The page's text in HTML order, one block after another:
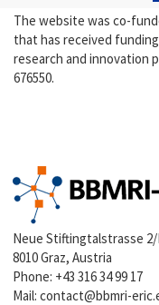
The website was co-
that has received
research and innovation
676550.
Neue Stiftingtalstrasse
8010 Graz, Austria
Phone: +43 316 34 99 17
Mail:contact@bbmri-